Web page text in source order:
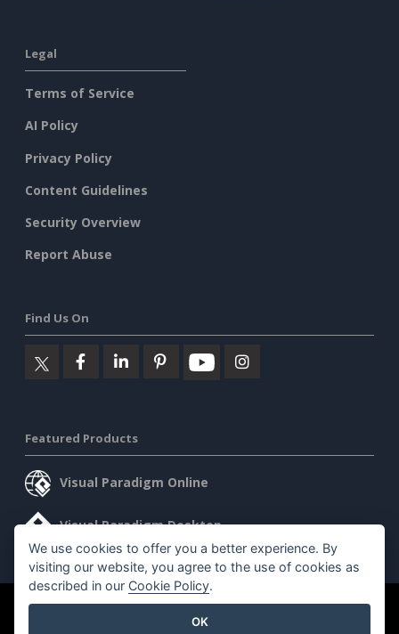
Legal
Terms of Service
AI Policy
Privacy Policy
Content Guidelines
Security Overview
Report Abuse
Find Us On
Featured Products
Visual Paradigm Online
Visual Paradigm Desktop
©2026 by Visual Paradigm. All rights reserved.
We use cookies to offer you a better experience. By
visiting our website, you agree to the use of cookies as
described in our Cookie Policy.
OK